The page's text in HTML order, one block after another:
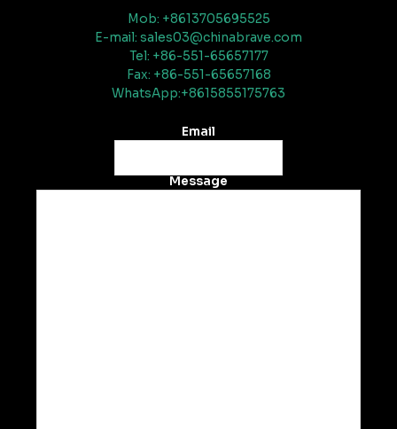
Mob: +8613705695525
E-mail: sales03@chinabrave.com
Tel: +86-551-65657177
Fax: +86-551-65657168
WhatsApp:+8615855175763
Email
Message